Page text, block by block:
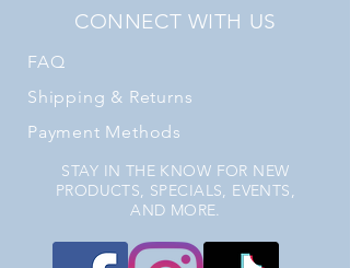
CONNECT WITH US
FAQ
Shipping & Returns
Payment Methods
STAY IN THE KNOW FOR NEW
PRODUCTS, SPECIALS, EVENTS,
AND MORE.